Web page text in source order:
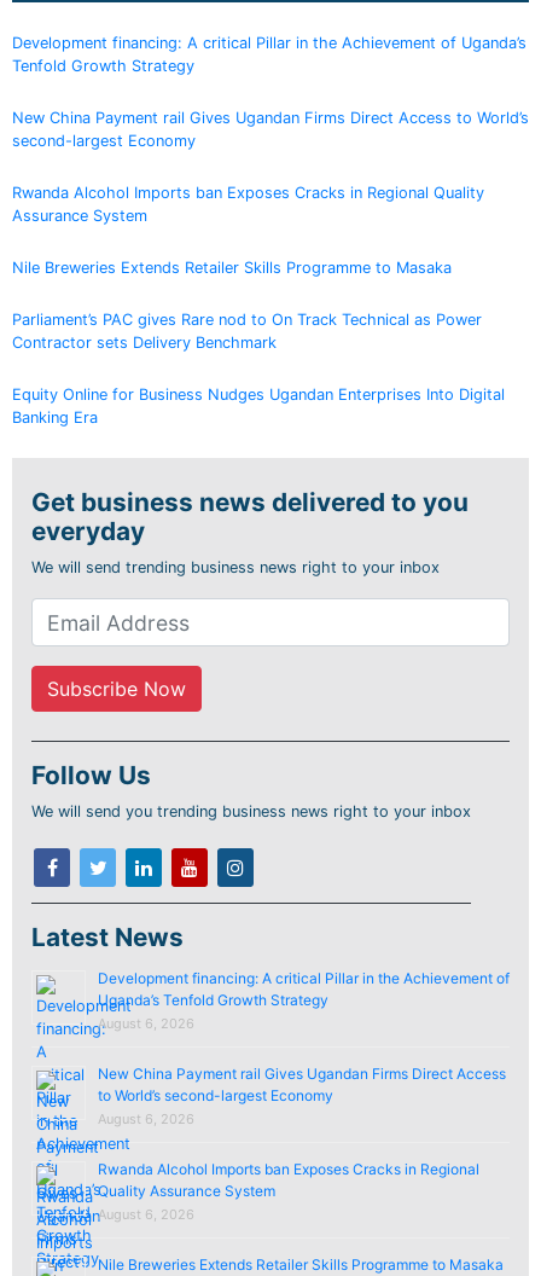
Development financing: A critical Pillar in the Achievement of Uganda’s
Tenfold Growth Strategy
New China Payment rail Gives Ugandan Firms Direct Access to World’s
second-largest Economy
Rwanda Alcohol Imports ban Exposes Cracks in Regional Quality
Assurance System
Nile Breweries Extends Retailer Skills Programme to Masaka
Parliament’s PAC gives Rare nod to On Track Technical as Power
Contractor sets Delivery Benchmark
Equity Online for Business Nudges Ugandan Enterprises Into Digital
Banking Era
Get business news delivered to you
everyday
We will send trending business news right to your inbox
Follow Us
We will send you trending business news right to your inbox
Latest News
Development financing: A critical Pillar in the Achievement of
Uganda’s Tenfold Growth Strategy
August 6, 2026
New China Payment rail Gives Ugandan Firms Direct Access
to World’s second-largest Economy
August 6, 2026
Rwanda Alcohol Imports ban Exposes Cracks in Regional
Quality Assurance System
August 6, 2026
Nile Breweries Extends Retailer Skills Programme to Masaka